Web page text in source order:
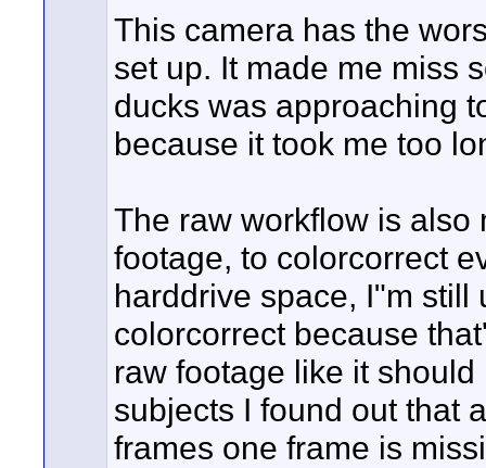
This camera has the
set up. It made me miss
ducks was approaching
because it took me too
The raw workflow is also
footage, to colorcorrect
harddrive space, I"m still
colorcorrect because
raw footage like it
subjects I found out that
frames one frame is